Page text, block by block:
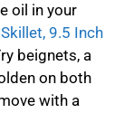
oil in your
9.5 Inch
beignets, a
on both
with a